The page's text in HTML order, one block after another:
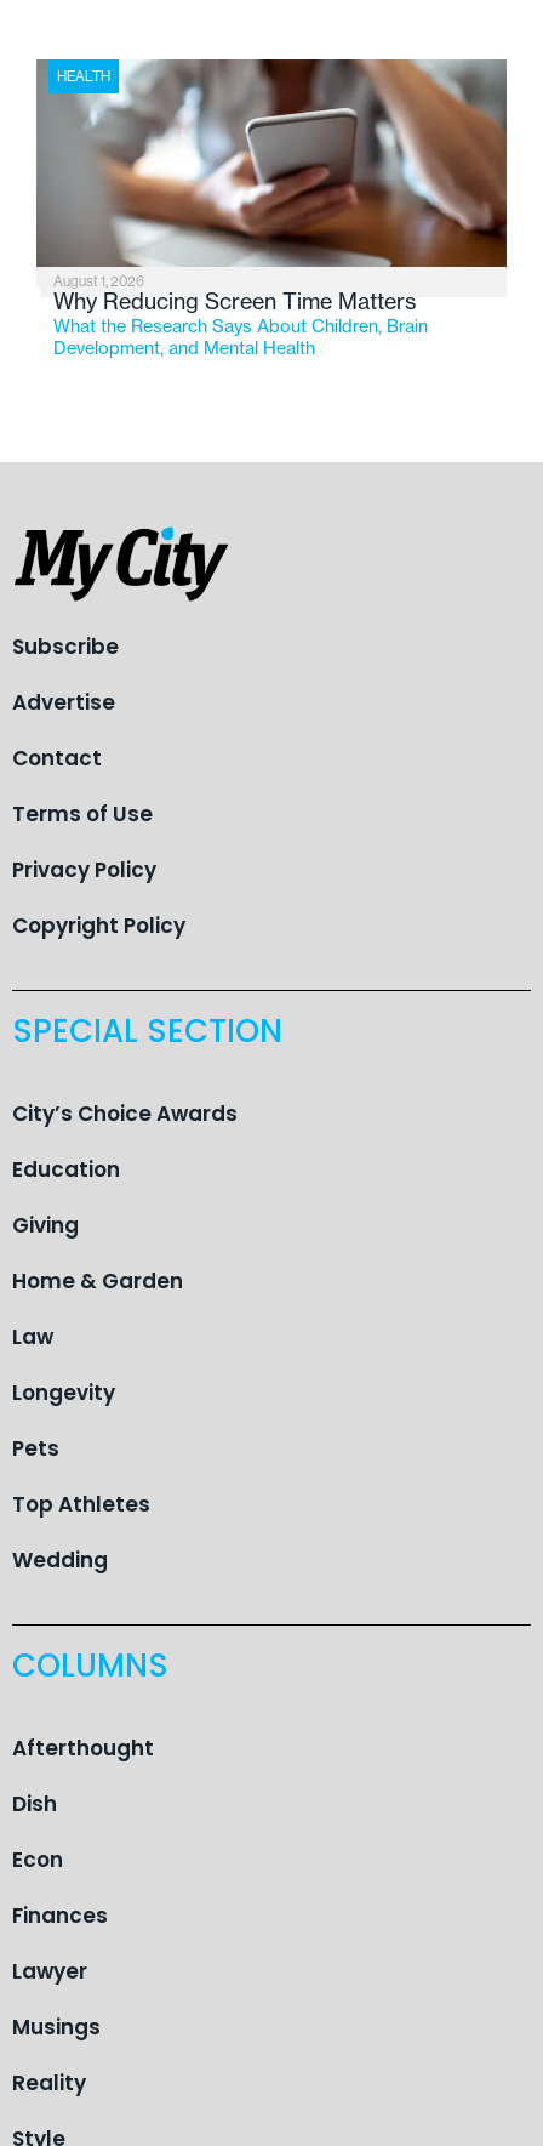
HEALTH
August 1, 2026
Why Reducing Screen Time Matters
What the Research Says About Children, Brain
Development, and Mental Health
Subscribe
Advertise
Contact
Terms of Use
Privacy Policy
Copyright Policy
SPECIAL SECTION
City’s Choice Awards
Education
Giving
Home & Garden
Law
Longevity
Pets
Top Athletes
Wedding
COLUMNS
Afterthought
Dish
Econ
Finances
Lawyer
Musings
Reality
Style